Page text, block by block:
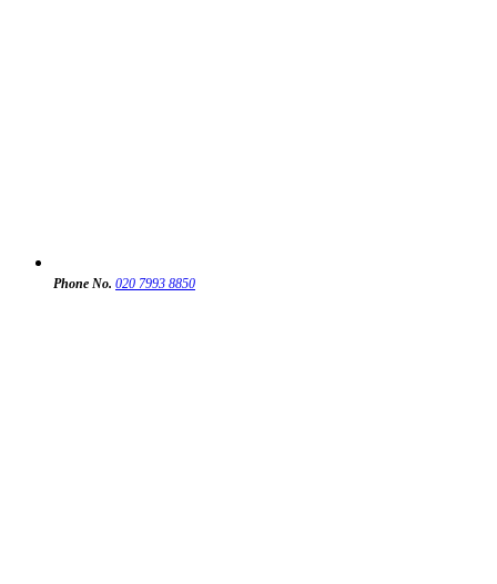
Phone No. 020 7993 8850